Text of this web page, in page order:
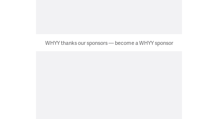
WHYY thanks our sponsors — become a WHYY sponsor